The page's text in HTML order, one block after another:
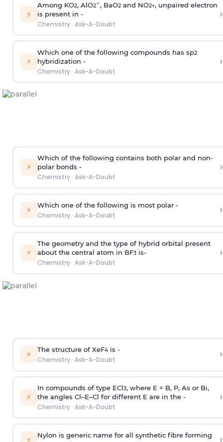
⚡
Among KO2, AlO2¯, BaO2and NO2+, unpaired electron
is present in -
Chemistry· Ask-A-Doubt
›
⚡
Which one of the following compounds has sp2
hybridization -
Chemistry· Ask-A-Doubt
›
⚡
Which of the following contains both polar and non-
polar bonds -
Chemistry· Ask-A-Doubt
›
⚡ Which one of the following is most polar -
Chemistry· Ask-A-Doubt ›
⚡
The geometry and the type of hybrid orbital present
about the central atom in BF3is-
Chemistry· Ask-A-Doubt
›
⚡ The structure of XeF4is -
Chemistry· Ask-A-Doubt ›
⚡
In compounds of type ECl3, where E = B, P, As or Bi,
the angles Cl–E–Cl for different E are in the -
Chemistry· Ask-A-Doubt
›
⚡ Nylon is generic name for all synthetic fibre forming